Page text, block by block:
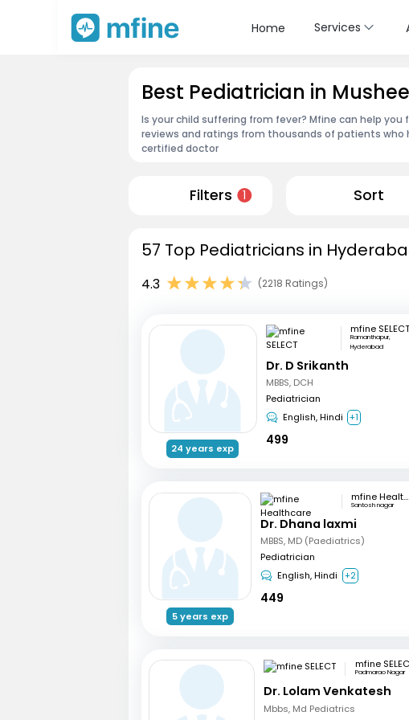
Home Services
Best Pediatrician in
Is your child suffering from fever? Mfine can help you
reviews and ratings from thousands of patients
certified doctor
Filters 1 Sort
57 Top Pediatricians in
4.3 (2218 Ratings)
24 years exp
mfine SELECT
Ramanthapur,
Hyderabad
Dr. D Srikanth
MBBS, DCH
Pediatrician
English, Hindi +1
499
5 years exp
mfine Healthcare
Santosh nagar
Dr. Dhana laxmi
MBBS, MD (Paediatrics)
Pediatrician
English, Hindi
+2
449
mfine
Padmarao Nagar
Dr. Lolam Venkatesh
Mbbs, Md Pediatrics